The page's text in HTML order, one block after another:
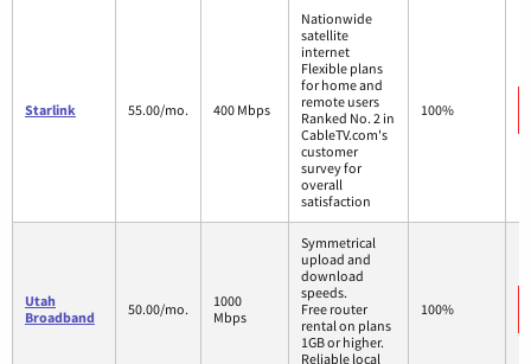
Starlink 55.00/mo. 400 Mbps
Nationwide
satellite
internet
Flexible plans
for home and
remote users
Ranked No. 2 in
CableTV.com's
customer
survey for
overall
satisfaction
100%
Utah
Broadband
50.00/mo.
1000
Mbps
Symmetrical
upload and
download
speeds.
Free router
rental on plans
1GB or higher.
Reliable local
100%